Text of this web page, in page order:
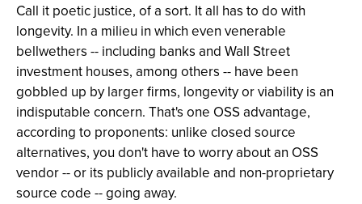
Call it poetic justice, of a sort. It all has to do with
longevity. In a milieu in which even venerable
bellwethers -- including banks and Wall Street
investment houses, among others -- have been
gobbled up by larger firms, longevity or viability is an
indisputable concern. That's one OSS advantage,
according to proponents: unlike closed source
alternatives, you don't have to worry about an OSS
vendor -- or its publicly available and non-proprietary
source code -- going away.